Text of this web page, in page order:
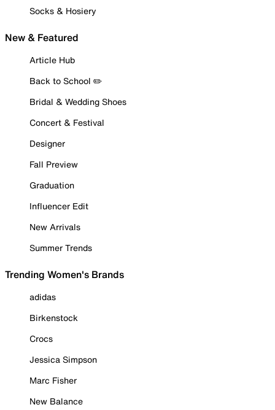
Socks & Hosiery
New & Featured
Article Hub
Back to School ✏️
Bridal & Wedding Shoes
Concert & Festival
Designer
Fall Preview
Graduation
Influencer Edit
New Arrivals
Summer Trends
Trending Women's Brands
adidas
Birkenstock
Crocs
Jessica Simpson
Marc Fisher
New Balance